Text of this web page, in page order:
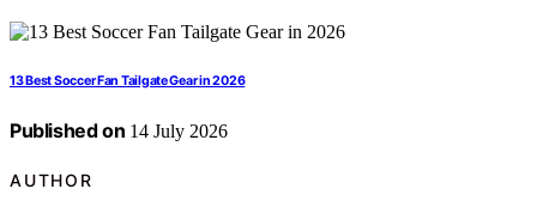
13 Best Soccer Fan Tailgate Gear in 2026
Published on 14 July 2026
AUTHOR